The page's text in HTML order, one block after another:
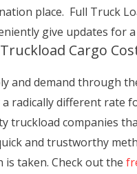
place. Full Truck
give updates for
Cargo
and demand through
a radically different rate
truckload companies
and trustworthy
is taken. Check out the